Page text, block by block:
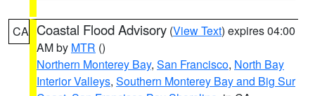
CA Coastal Flood Advisory (View Text) expires 04:00
AM by MTR ()
Northern Monterey Bay, San Francisco, North Bay
Interior Valleys, Southern Monterey Bay and Big Sur